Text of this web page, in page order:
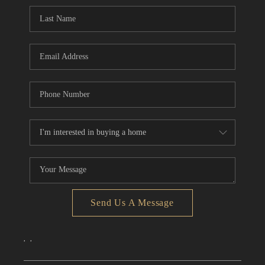
CONNECT
TOP AREAS
Send Us A Message
, ,